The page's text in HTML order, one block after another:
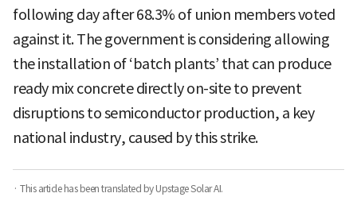
following day after 68.3% of union members voted
against it. The government is considering allowing
the installation of ‘batch plants’ that can produce
ready mix concrete directly on-site to prevent
disruptions to semiconductor production, a key
national industry, caused by this strike.
· This article has been translated by Upstage Solar AI.